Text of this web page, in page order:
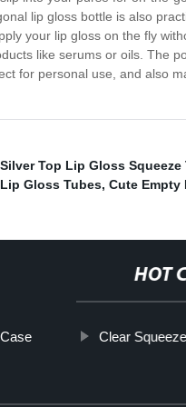
lip gloss bottle is also
your lip gloss on the fly
like serums or oils. The
for personal use, and also
Silver Top Lip Gloss Squeeze
Gloss Tubes, Cute Empty
HOT
Clear